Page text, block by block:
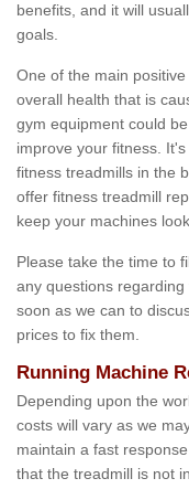
benefits, and it will
goals.
One of the main
overall health that is
gym equipment could
improve your fitness.
fitness treadmills in the
offer fitness treadmill
keep your machines
Please take the time to
any questions
soon as we can to
prices to fix them.
Running Machine
Depending upon the
costs will vary as we
maintain a fast
that the treadmill is not